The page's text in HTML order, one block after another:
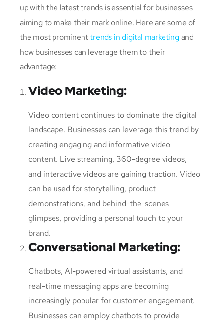
up with the latest trends is essential for businesses
aiming to make their mark online. Here are some of
the most prominenttrends in digital marketingand
how businesses can leverage them to their
advantage:
Video Marketing:
Video content continues to dominate the digital
landscape. Businesses can leverage this trend by
creating engaging and informative video
content. Live streaming, 360-degree videos,
and interactive videos are gaining traction. Video
can be used for storytelling, product
demonstrations, and behind-the-scenes
glimpses, providing a personal touch to your
brand.
Conversational Marketing:
Chatbots, AI-powered virtual assistants, and
real-time messaging apps are becoming
increasingly popular for customer engagement.
Businesses can employ chatbots to provide